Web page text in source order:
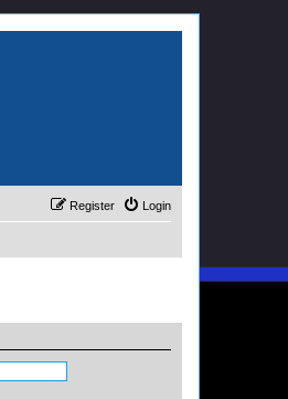
Login
Register